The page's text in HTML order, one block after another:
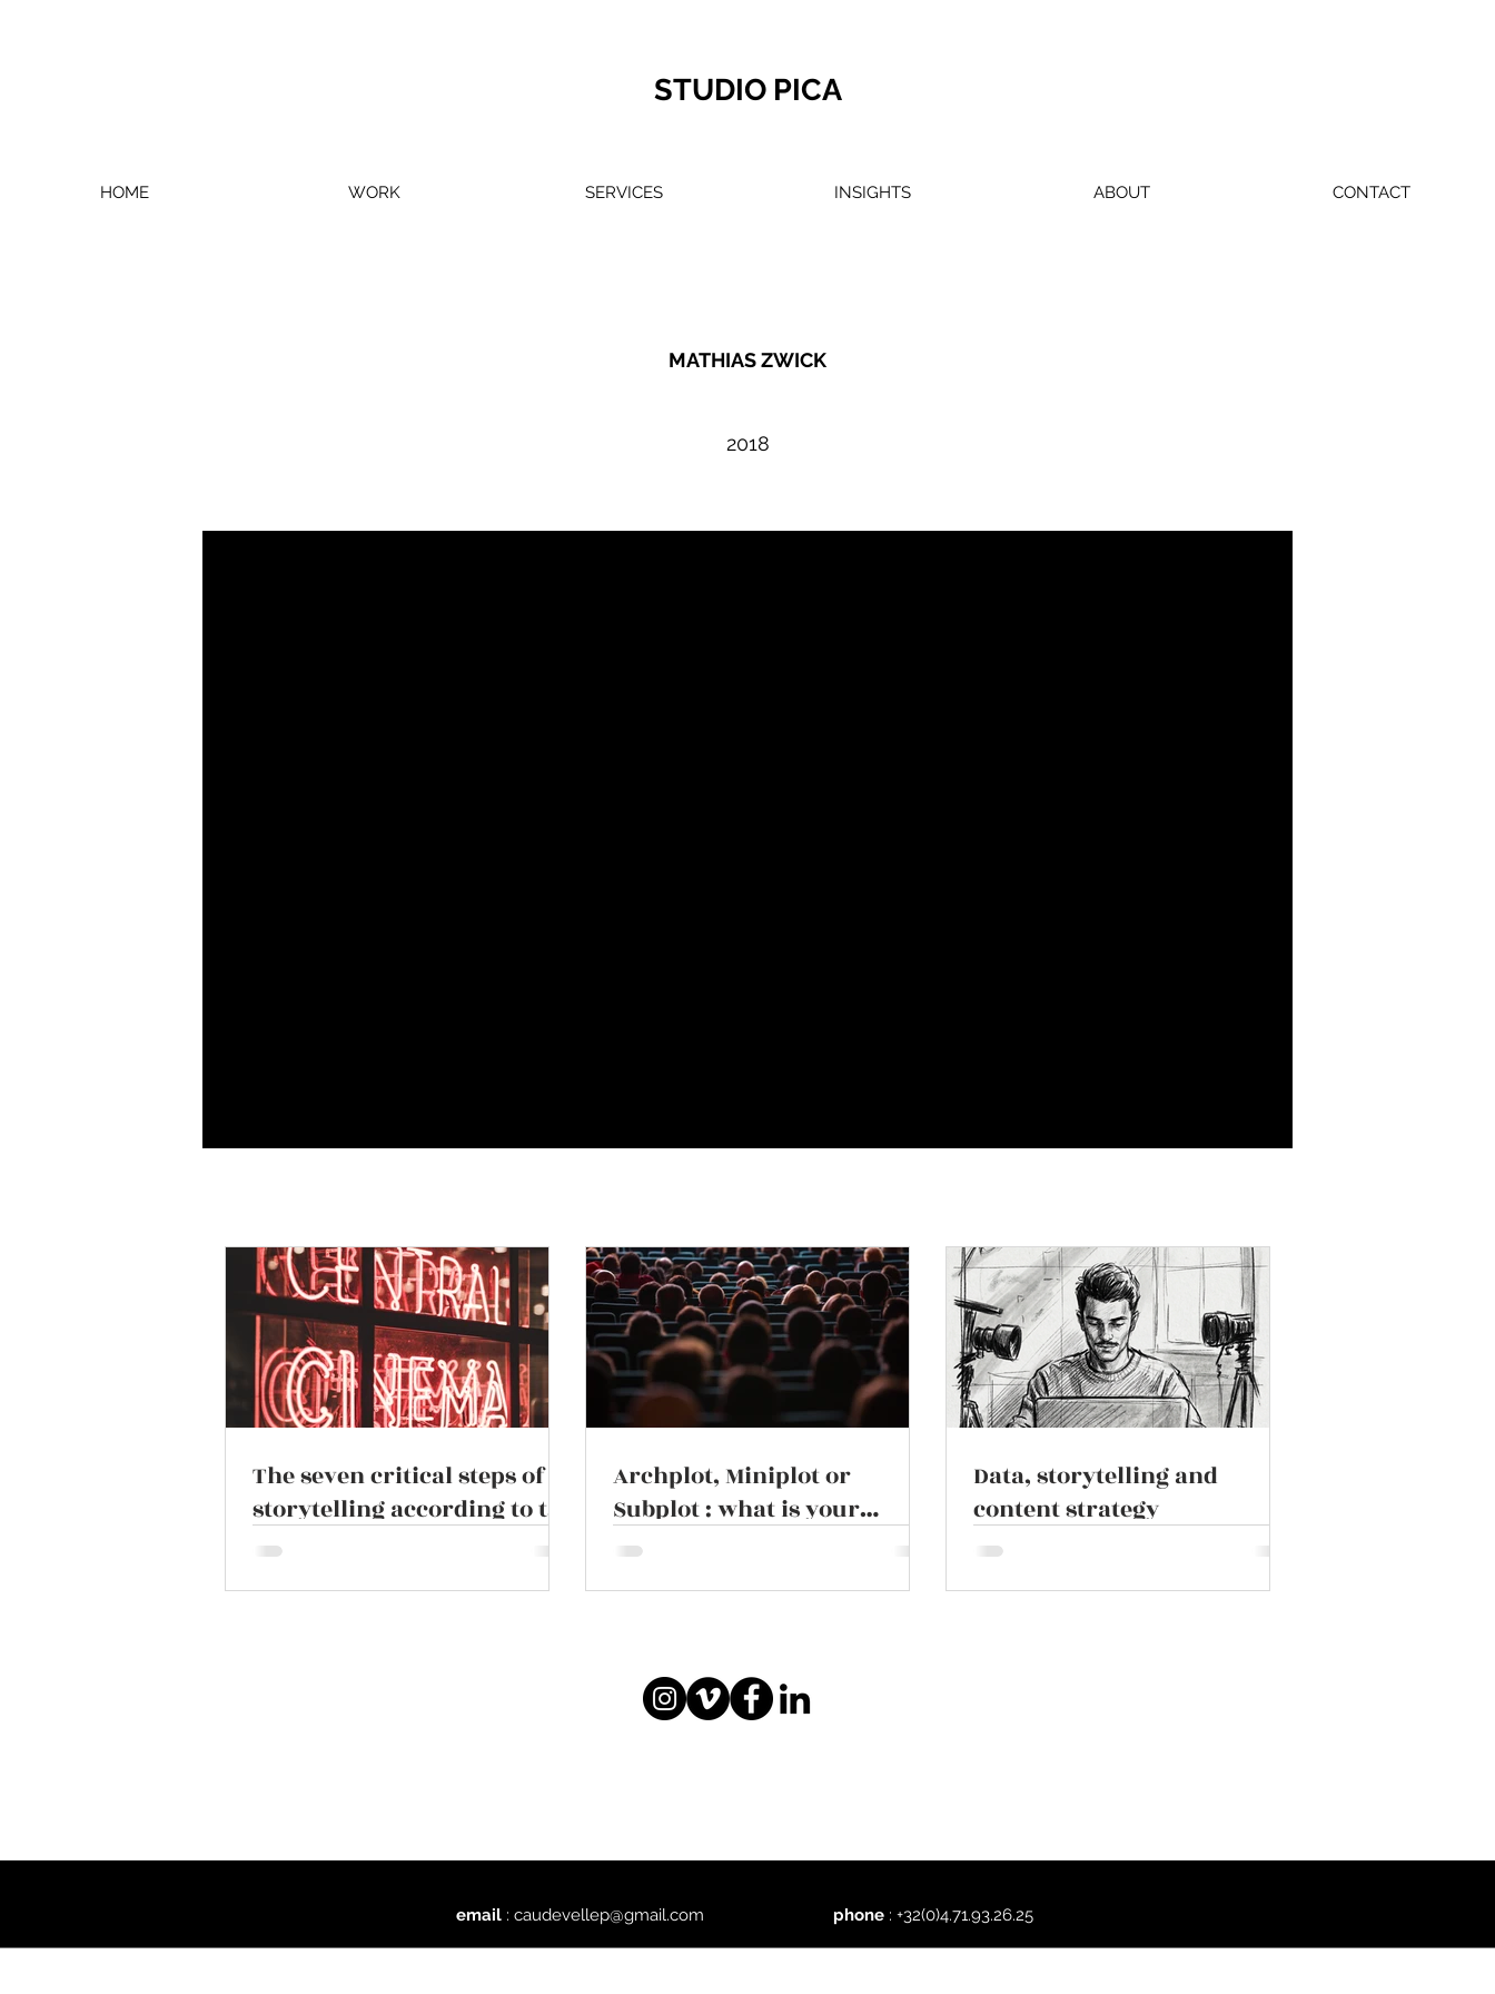
STUDIO PICA
HOME WORK SERVICES INSIGHTS ABOUT CONTACT
MATHIAS ZWICK
2018
The seven critical steps of
storytelling according to the
script doctor John Truby
Archplot, Miniplot or
Subplot : what is your
narrative style ?
Data, storytelling and
content strategy
email : caudevellep@gmail.com phone : +32(0)4.71.93.26.25